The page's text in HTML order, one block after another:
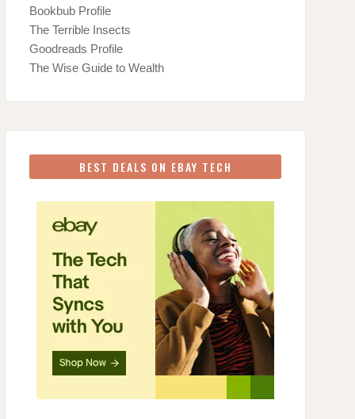
Bookbub Profile
The Terrible Insects
Goodreads Profile
The Wise Guide to Wealth
BEST DEALS ON EBAY TECH